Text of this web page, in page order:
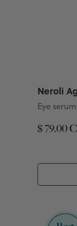
Neroli
Eye
$ 79.00